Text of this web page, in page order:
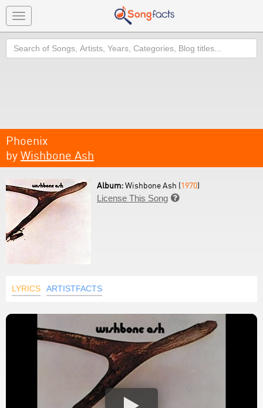
Toggle
navigation
Search
Phoenix
by Wishbone Ash
Album:Wishbone Ash (1970)
License This Song 
LYRICS ARTISTFACTS